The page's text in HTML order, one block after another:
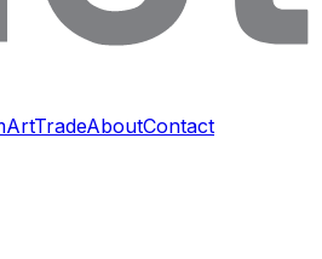
ArtTradeAboutContact